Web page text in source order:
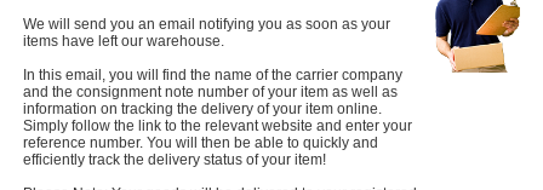
We will send you an email notifying you as soon as your
items have left our warehouse.
In this email, you will find the name of the carrier company
and the consignment note number of your item as well as
information on tracking the delivery of your item online.
Simply follow the link to the relevant website and enter your
reference number. You will then be able to quickly and
efficiently track the delivery status of your item!